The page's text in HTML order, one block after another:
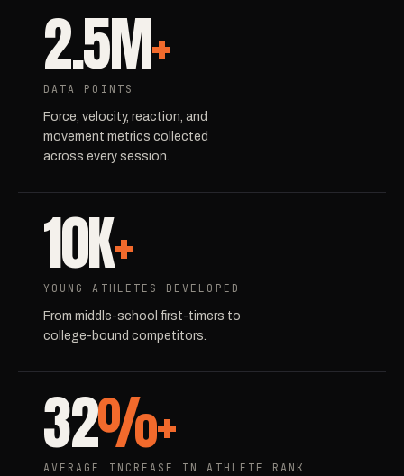
2.5M+
DATA POINTS
Force, velocity, reaction, and
movement metrics collected
across every session.
10K+
YOUNG ATHLETES DEVELOPED
From middle-school first-timers to
college-bound competitors.
32%+
AVERAGE INCREASE IN ATHLETE RANK